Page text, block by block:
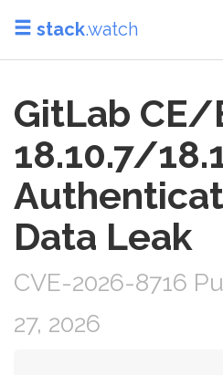
stack.watch
GitLab CE/
18.10.7/
Data Leak
CVE-2026-8716
27, 2026